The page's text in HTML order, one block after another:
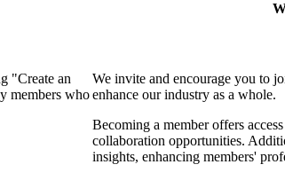
"Create an
members who
We invite and encourage you to
enhance our industry as a whole.
Becoming a member offers
collaboration opportunities.
insights, enhancing members'